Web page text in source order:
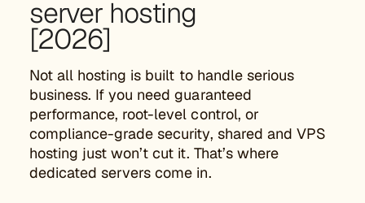
server hosting
[2026]
Not all hosting is built to handle serious
business. If you need guaranteed
performance, root-level control, or
compliance-grade security, shared and VPS
hosting just won’t cut it. That’s where
dedicated servers come in.